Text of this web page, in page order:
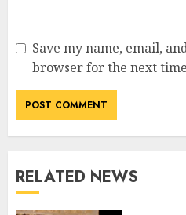
Save my name, email,
browser for the next
RELATED NEWS